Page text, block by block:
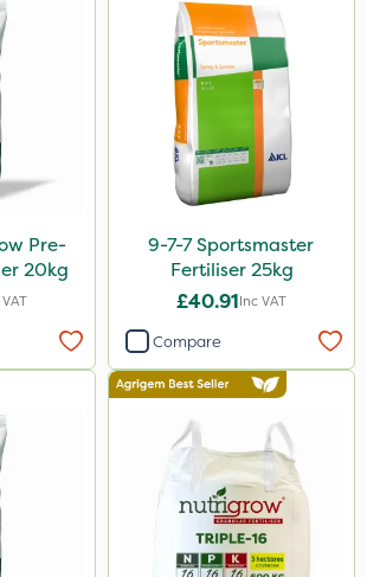
Pre-
20kg
9-7-7 Sportsmaster
Fertiliser 25kg
£40.91Inc VAT
Compare